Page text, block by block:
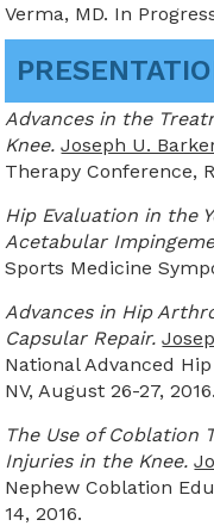
Verma, MD. In
Advances in the
Knee.Joseph U.
Therapy Conference,
Hip Evaluation in the
Acetabular
Sports Medicine
Advances in Hip
Capsular Repair.
National Advanced
NV, August 26-27, 2016.
The Use of Coblation
Injuries in the Knee.
Nephew Coblation
14, 2016.